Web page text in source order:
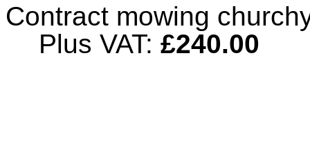
Contract mowing
Plus VAT: £240.00